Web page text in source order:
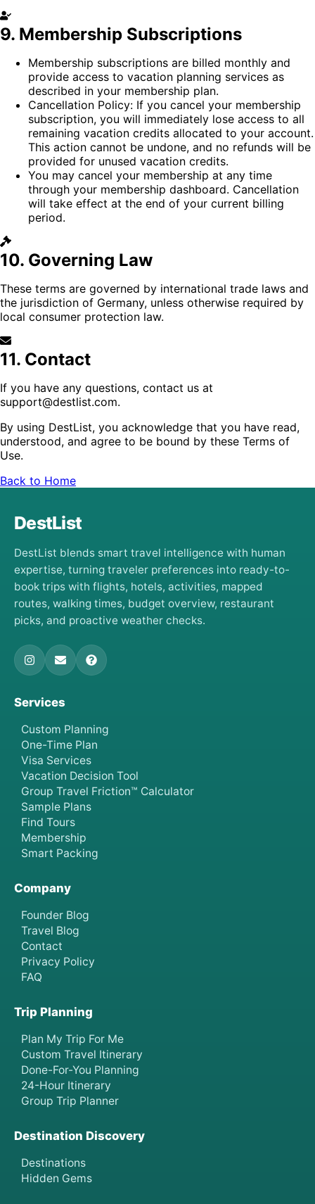
9. Membership Subscriptions
Membership subscriptions are billed monthly and
provide access to vacation planning services as
described in your membership plan.
Cancellation Policy: If you cancel your membership
subscription, you will immediately lose access to all
remaining vacation credits allocated to your account.
This action cannot be undone, and no refunds will be
provided for unused vacation credits.
You may cancel your membership at any time
through your membership dashboard. Cancellation
will take effect at the end of your current billing
period.
10. Governing Law
These terms are governed by international trade laws and
the jurisdiction of Germany, unless otherwise required by
local consumer protection law.
11. Contact
If you have any questions, contact us at
support@destlist.com.
By using DestList, you acknowledge that you have read,
understood, and agree to be bound by these Terms of
Use.
Back to Home
DestList
DestList blends smart travel intelligence with human
expertise, turning traveler preferences into ready-to-
book trips with flights, hotels, activities, mapped
routes, walking times, budget overview, restaurant
picks, and proactive weather checks.
Services
Custom Planning
One-Time Plan
Visa Services
Vacation Decision Tool
Group Travel Friction™ Calculator
Sample Plans
Find Tours
Membership
Smart Packing
Company
Founder Blog
Travel Blog
Contact
Privacy Policy
FAQ
Trip Planning
Plan My Trip For Me
Custom Travel Itinerary
Done-For-You Planning
24-Hour Itinerary
Group Trip Planner
Destination Discovery
Destinations
Hidden Gems